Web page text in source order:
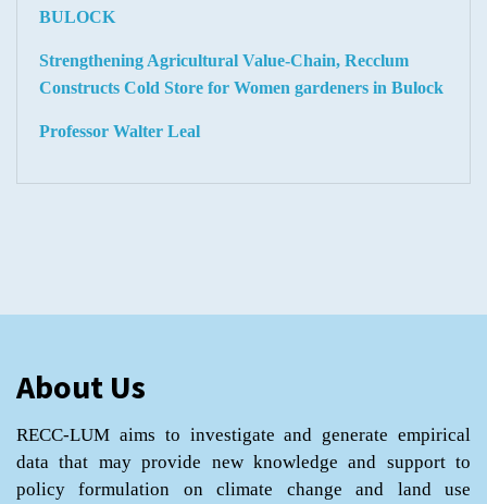
BULOCK
Strengthening Agricultural Value-Chain, Recclum
Constructs Cold Store for Women gardeners in Bulock
Professor Walter Leal
About Us
RECC-LUM aims to investigate and generate empirical
data that may provide new knowledge and support to
policy formulation on climate change and land use